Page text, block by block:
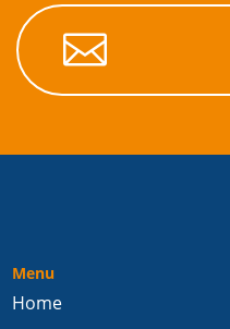

Menu
Home